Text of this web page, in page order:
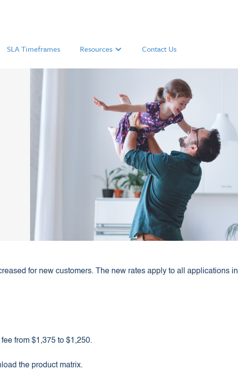
SLA Timeframes Resources Contact Us
for new customers. The new rates apply to all applications in
from $1,375 to $1,250.
the product matrix.